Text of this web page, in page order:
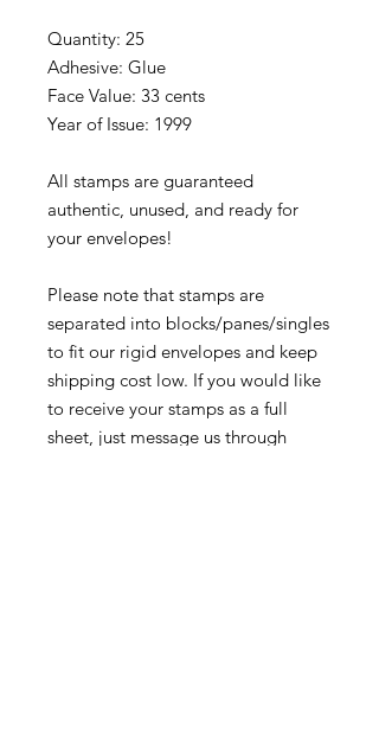
Quantity: 25
Adhesive: Glue
Face Value: 33 cents
Year of Issue: 1999
All stamps are guaranteed
authentic, unused, and ready for
your envelopes!
Please note that stamps are
separated into blocks/panes/singles
to fit our rigid envelopes and keep
shipping cost low. If you would like
to receive your stamps as a full
sheet, just message us through